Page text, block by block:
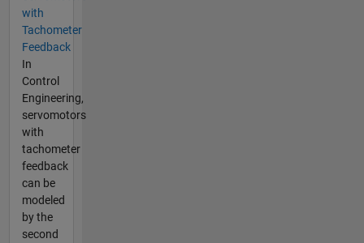
with
Tachometer
Feedback
In
Control
Engineering,
servomotors
with
tachometer
feedback
can be
modeled
by the
second